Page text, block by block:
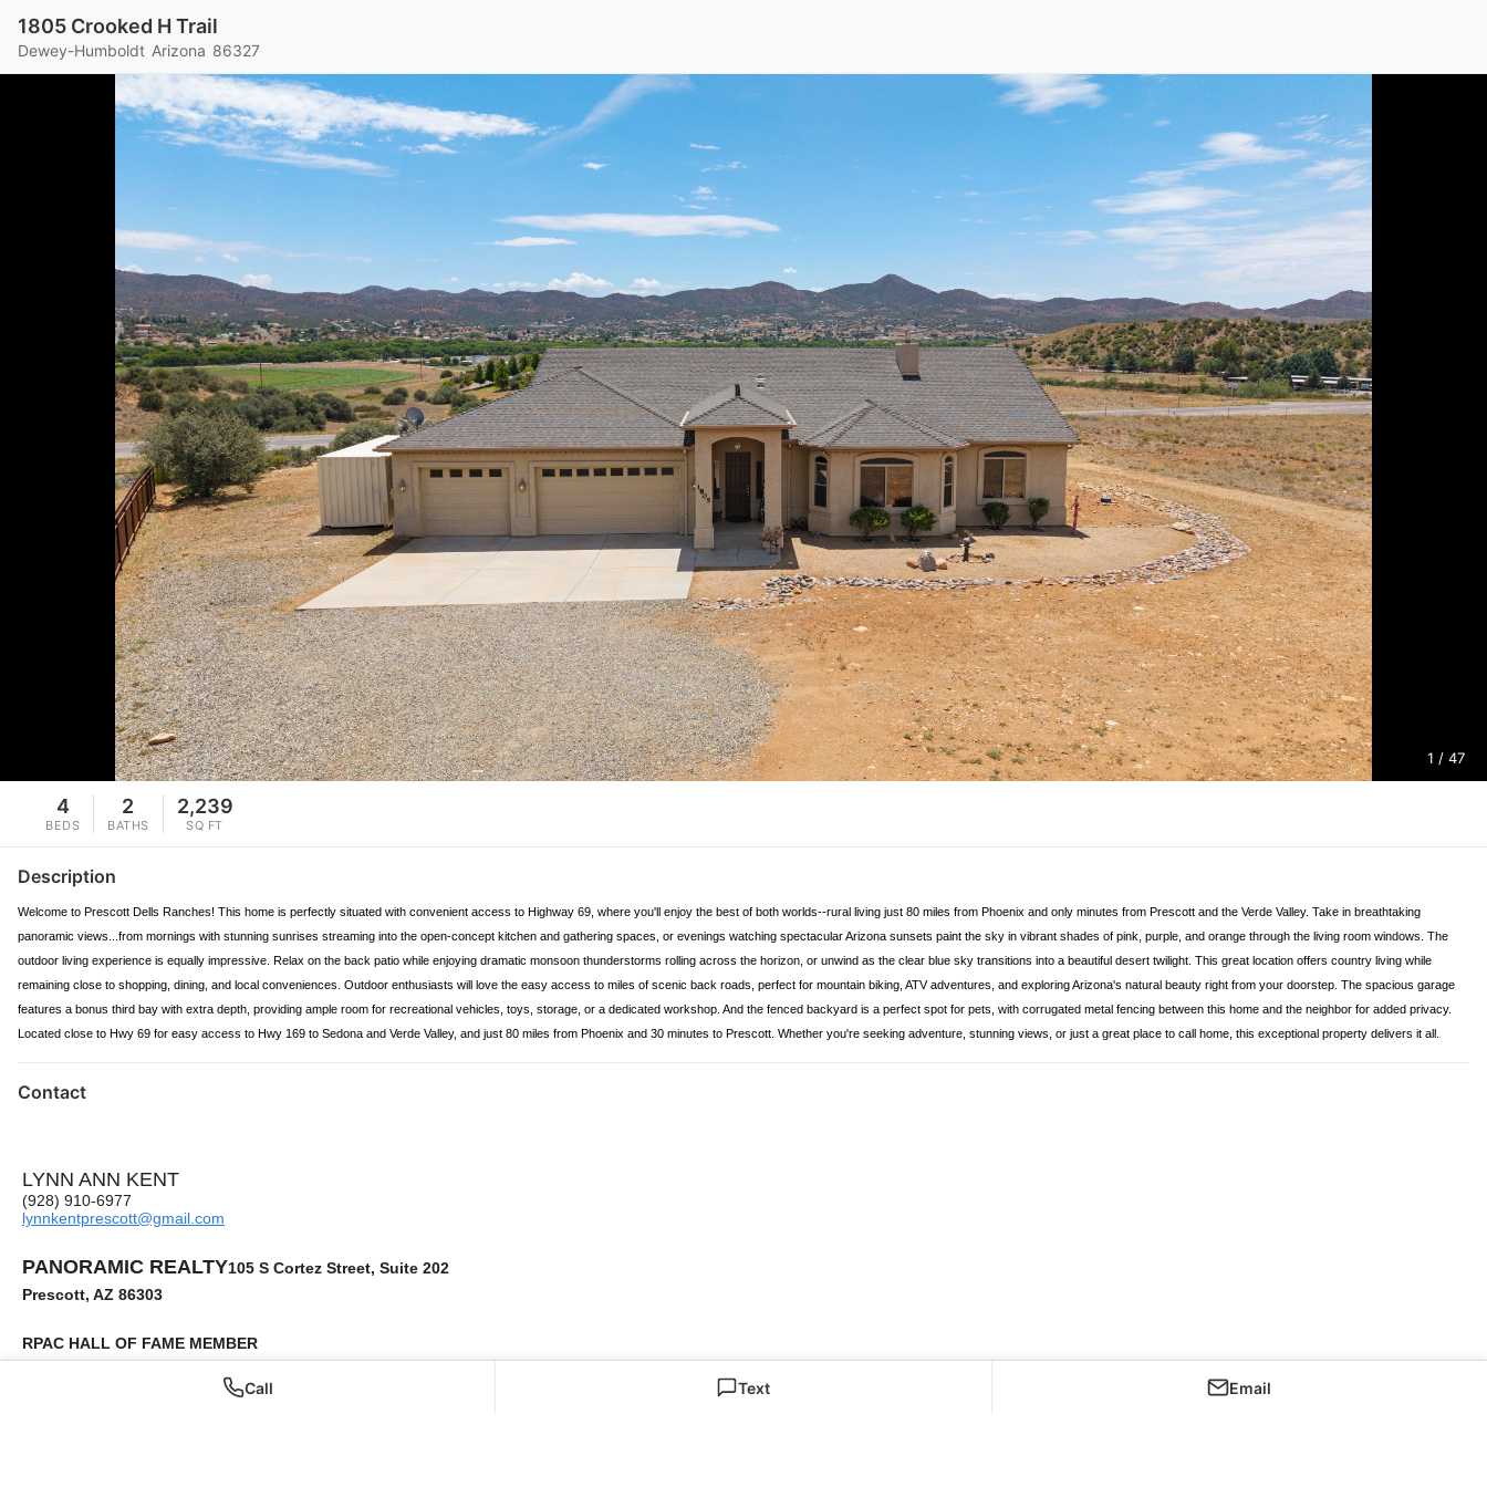
1805 Crooked H Trail
Dewey-Humboldt Arizona 86327
1 / 47
4
BEDS
2
BATHS
2,239
SQ FT
Description
Welcome to Prescott Dells Ranches! This home is perfectly situated with convenient access to Highway 69, where you'll enjoy the best of both worlds--rural living just 80 miles from Phoenix and only minutes from Prescott and the Verde Valley. Take in breathtaking
panoramic views...from mornings with stunning sunrises streaming into the open-concept kitchen and gathering spaces, or evenings watching spectacular Arizona sunsets paint the sky in vibrant shades of pink, purple, and orange through the living room windows. The
outdoor living experience is equally impressive. Relax on the back patio while enjoying dramatic monsoon thunderstorms rolling across the horizon, or unwind as the clear blue sky transitions into a beautiful desert twilight. This great location offers country living while
remaining close to shopping, dining, and local conveniences. Outdoor enthusiasts will love the easy access to miles of scenic back roads, perfect for mountain biking, ATV adventures, and exploring Arizona's natural beauty right from your doorstep. The spacious garage
features a bonus third bay with extra depth, providing ample room for recreational vehicles, toys, storage, or a dedicated workshop. And the fenced backyard is a perfect spot for pets, with corrugated metal fencing between this home and the neighbor for added privacy.
Located close to Hwy 69 for easy access to Hwy 169 to Sedona and Verde Valley, and just 80 miles from Phoenix and 30 minutes to Prescott. Whether you're seeking adventure, stunning views, or just a great place to call home, this exceptional property delivers it all.
Contact
LYNN ANN KENT
(928) 910-6977
lynnkentprescott@gmail.com
PANORAMIC REALTY105 S Cortez Street, Suite 202
Prescott, AZ 86303
RPAC HALL OF FAME MEMBER
Accredited Buyer's Representative
Call Text Email